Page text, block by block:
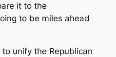
it to the
to be miles ahead
unify the Republican